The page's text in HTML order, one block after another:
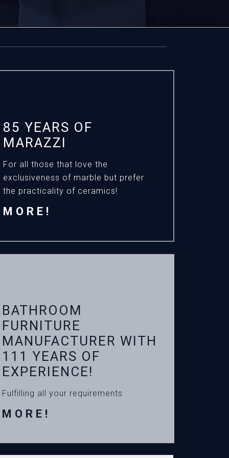
85 YEARS OF
MARAZZI
For all those that love the
exclusiveness of marble but prefer
the practicality of ceramics!
MORE!
BATHROOM
FURNITURE
MANUFACTURER WITH
111 YEARS OF
EXPERIENCE!
Fulfilling all your requirements
MORE!